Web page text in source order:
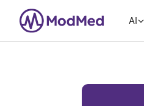
󿁲
AI